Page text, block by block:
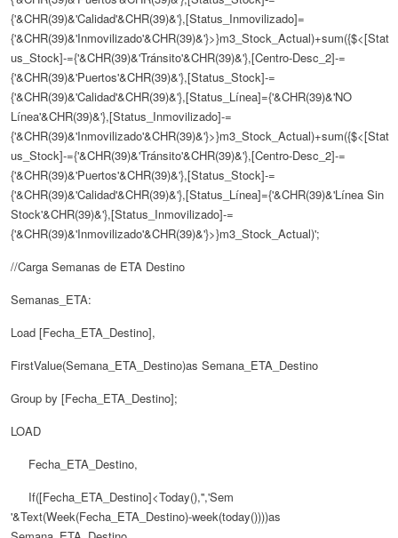
{'&CHR(39)&'Calidad'&CHR(39)&'},[Status_Inmovilizado]=
{'&CHR(39)&'Inmovilizado'&CHR(39)&'}>}m3_Stock_Actual)+sum({$<[Stat
us_Stock]-={'&CHR(39)&'Tránsito'&CHR(39)&'},[Centro-Desc_2]-=
{'&CHR(39)&'Puertos'&CHR(39)&'},[Status_Stock]-=
{'&CHR(39)&'Calidad'&CHR(39)&'},[Status_Línea]={'&CHR(39)&'NO
Línea'&CHR(39)&'},[Status_Inmovilizado]-=
{'&CHR(39)&'Inmovilizado'&CHR(39)&'}>}m3_Stock_Actual)+sum({$<[Stat
us_Stock]-={'&CHR(39)&'Tránsito'&CHR(39)&'},[Centro-Desc_2]-=
{'&CHR(39)&'Puertos'&CHR(39)&'},[Status_Stock]-=
{'&CHR(39)&'Calidad'&CHR(39)&'},[Status_Línea]={'&CHR(39)&'Línea Sin
Stock'&CHR(39)&'},[Status_Inmovilizado]-=
{'&CHR(39)&'Inmovilizado'&CHR(39)&'}>}m3_Stock_Actual)';
//Carga Semanas de ETA Destino
Semanas_ETA:
Load [Fecha_ETA_Destino],
FirstValue(Semana_ETA_Destino)as Semana_ETA_Destino
Group by [Fecha_ETA_Destino];
LOAD
Fecha_ETA_Destino,
If([Fecha_ETA_Destino]<Today(),'','Sem
'&Text(Week(Fecha_ETA_Destino)-week(today())))as